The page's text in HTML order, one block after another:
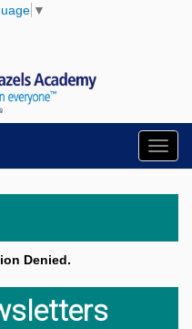
▼
Denied.